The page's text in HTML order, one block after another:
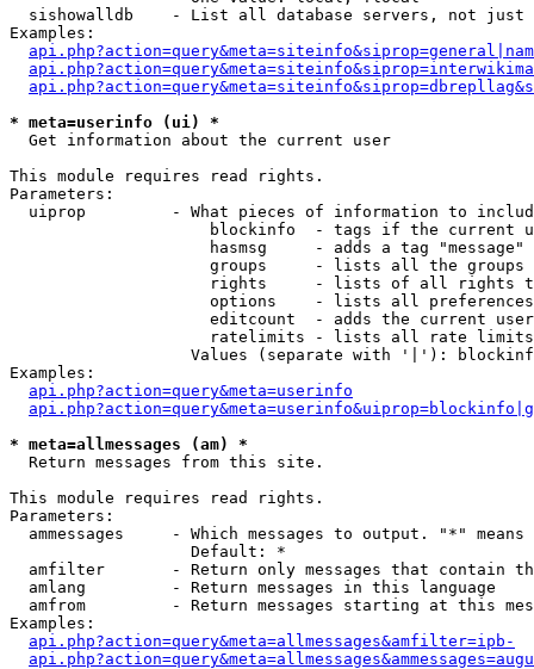
sishowalldb    - List all database servers, not just
Examples:
* meta=userinfo (ui) *
Get information about the current user
This module requires read rights.
Parameters:
uiprop         - What pieces of information to
blockinfo  - tags if the current
hasmsg     - adds a tag
groups     - lists all the groups
rights     - lists of all rights
options    - lists all
editcount  - adds the current
ratelimits - lists all rate
Values (separate with '|'):
Examples:
api.php?action=query&meta=userinfo
* meta=allmessages (am) *
Return messages from this site.
This module requires read rights.
Parameters:
ammessages     - Which messages to output. "*" means
                   Default: *
amfilter       - Return only messages that contain
  amlang         - Return messages in this language
amfrom         - Return messages starting at this
Examples:
api.php?action=query&meta=allmessages&amfilter=ipb-